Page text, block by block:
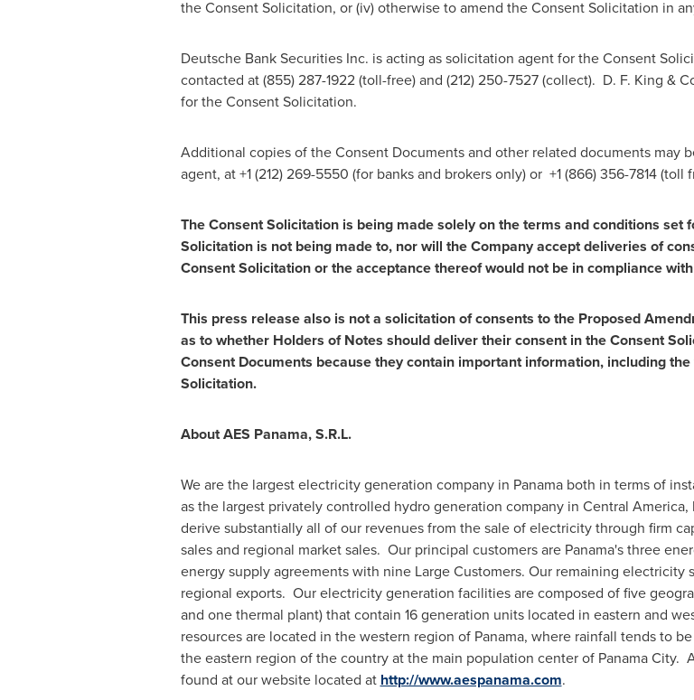
the Consent Solicitation, or (iv) otherwise to amend the Consent Solicitation in
Deutsche Bank Securities Inc. is acting as solicitation agent for the Consent
contacted at (855) 287-1922 (toll-free) and (212) 250-7527 (collect). D. F. King &
for the Consent Solicitation.
Additional copies of the Consent Documents and other related documents may
agent, at +1 (212) 269-5550 (for banks and brokers only) or +1 (866) 356-7814 (toll
The Consent Solicitation is being made solely on the terms and conditions
Solicitation is not being made to, nor will the Company accept deliveries of
Consent Solicitation or the acceptance thereof would not be in compliance
This press release also is not a solicitation of consents to the Proposed
as to whether Holders of Notes should deliver their consent in the Consent
Consent Documents because they contain important information, including
Solicitation.
About AES Panama, S.R.L.
We are the largest electricity generation company in Panamaboth in terms of
as the largest privately controlled hydro generation company in Central America,
derive substantially all of our revenues from the sale of electricity through firm
sales and regional market sales. Our principal customers are Panama'sthree
energy supply agreements with nine Large Customers. Our remaining electricity
regional exports. Our electricity generation facilities are composed of five
and one thermal plant) that contain 16 generation units located in eastern and
resources are located in the western region of Panama, where rainfall tends to
the eastern region of the country at the main population center of Panama City.
found at our website located at http://www.aespanama.com.